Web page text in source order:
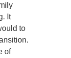
It
to
of